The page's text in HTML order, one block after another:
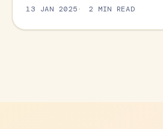
13 JAN 2025 2 MIN READ